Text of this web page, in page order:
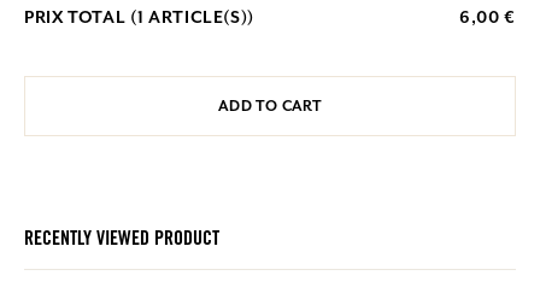
PRIX TOTAL (1 ARTICLE(S)) 6,00 €
ADD TO CART
RECENTLY VIEWED PRODUCT